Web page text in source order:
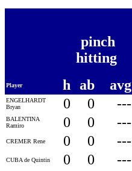
pinch
hitting
Player h ab avg
ENGELHARDT
Bryan
0 0 ---
BALENTINA
Ramiro
0 0 ---
CREMER Rene 0 0 ---
CUBA de Quintin 0 0 ---